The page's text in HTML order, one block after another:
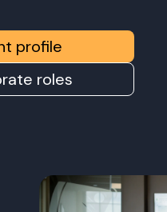
profile
roles